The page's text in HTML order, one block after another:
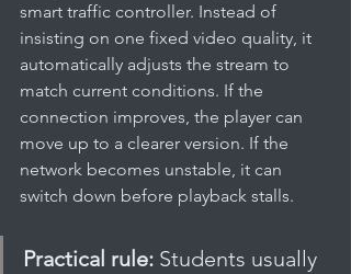
smart traffic controller. Instead of
insisting on one fixed video quality, it
automatically adjusts the stream to
match current conditions. If the
connection improves, the player can
move up to a clearer version. If the
network becomes unstable, it can
switch down before playback stalls.
Practical rule: Students usually